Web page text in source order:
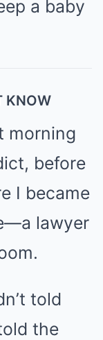
a baby
KNOW
morning
before
I became
lawyer
told
the